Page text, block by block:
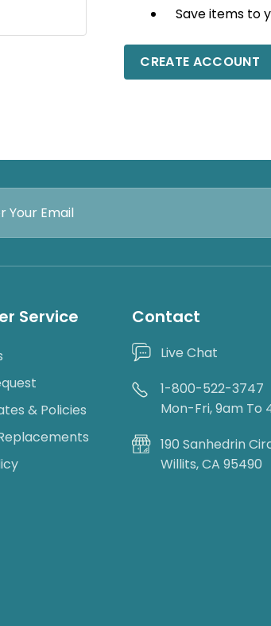
Save items to
CREATE ACCOUNT
Service
& Policies
Contact
Live Chat
1-800-522-3747
Mon-Fri, 9am To
190 Sanhedrin
Willits, CA 95490